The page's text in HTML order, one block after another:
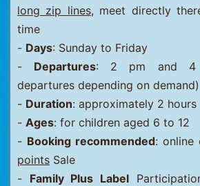
long zip lines, meet directly
time
- Days: Sunday to Friday
- Departures: 2 pm and 4
departures depending on demand)
- Duration: approximately 2 hours
- Ages: for children aged 6 to 12
- Booking recommended: online
points Sale
- Family Plus Label